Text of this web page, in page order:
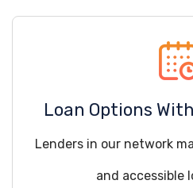
Loan Options
Lenders in our network
and accessible